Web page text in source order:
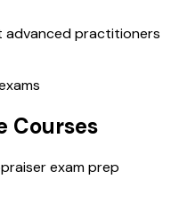
advanced practitioners
Courses
exam prep